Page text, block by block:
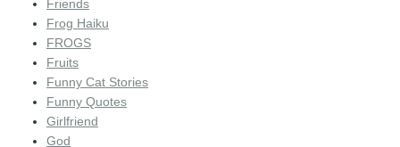
Friends
Frog Haiku
FROGS
Fruits
Funny Cat Stories
Funny Quotes
Girlfriend
God